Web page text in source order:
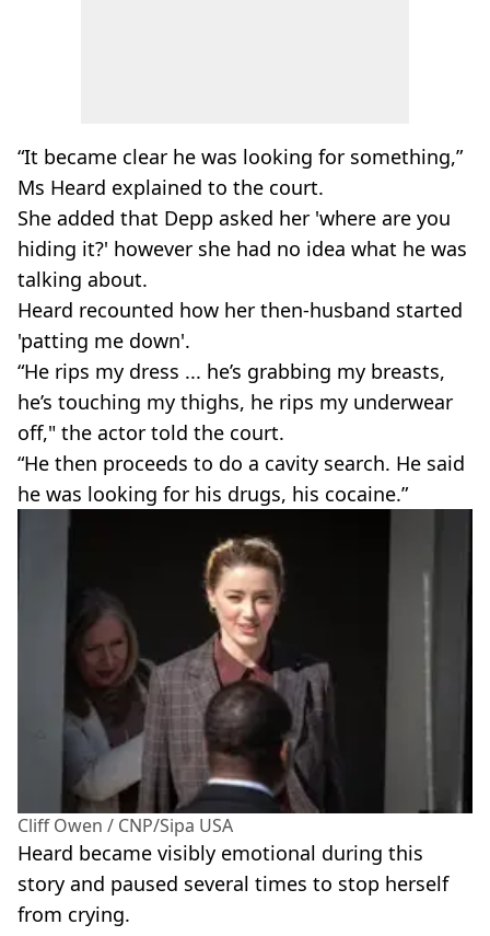
“It became clear he was looking for something,”
Ms Heard explained to the court.
She added that Depp asked her 'where are you
hiding it?' however she had no idea what he was
talking about.
Heard recounted how her then-husband started
'patting me down'.
“He rips my dress ... he’s grabbing my breasts,
he’s touching my thighs, he rips my underwear
off," the actor told the court.
“He then proceeds to do a cavity search. He said
he was looking for his drugs, his cocaine.”
Cliff Owen / CNP/Sipa USA
Heard became visibly emotional during this
story and paused several times to stop herself
from crying.